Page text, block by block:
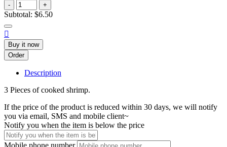
- +
Subtotal: $6.50

Buy it now
Order
Description
3 Pieces of cooked shrimp.
If the price of the product is reduced within 30 days, we will notify
you via email, SMS and mobile client~
Notify you when the item is below the price
Mobile phone number